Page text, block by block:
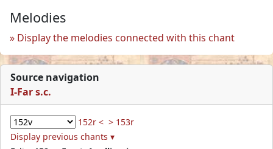
Melodies
Display the melodies connected with this chant
Source navigation
I-Far s.c.
152r < > 153r
Display previous chants ▾